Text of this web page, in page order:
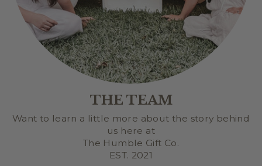
THE TEAM
Want to learn a little more about the story behind
us here at
The Humble Gift Co.
EST. 2021